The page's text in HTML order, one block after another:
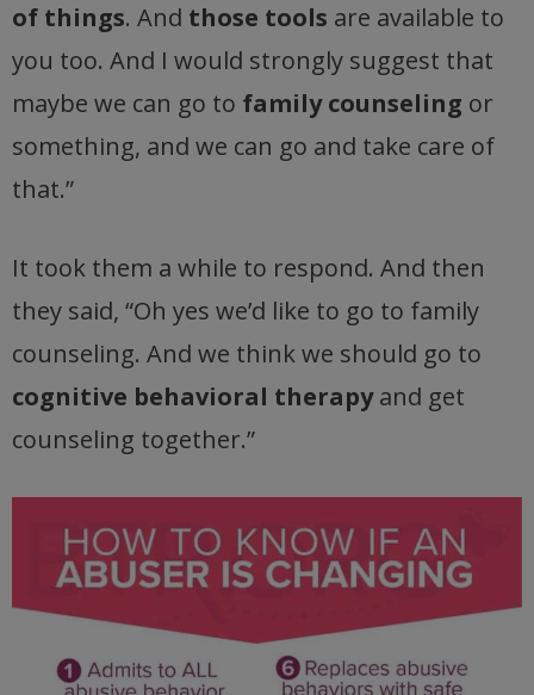
of things. And those tools are available to
you too. And I would strongly suggest that
maybe we can go to family counseling or
something, and we can go and take care of
that.”
It took them a while to respond. And then
they said, “Oh yes we’d like to go to family
counseling. And we think we should go to
cognitive behavioral therapyand get
counseling together.”